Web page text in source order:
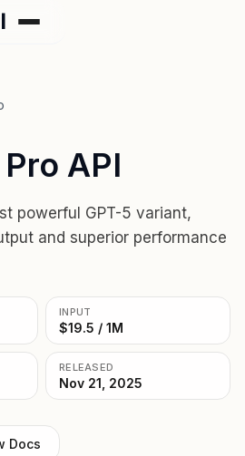
API
powerful GPT-5 variant,
and superior performance
INPUT
$19.5 / 1M
RELEASED
Nov 21, 2025
Docs